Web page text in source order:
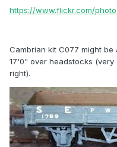
https://www.flickr.com/
Cambrian kit C077 might
17'0" over headstocks
right).